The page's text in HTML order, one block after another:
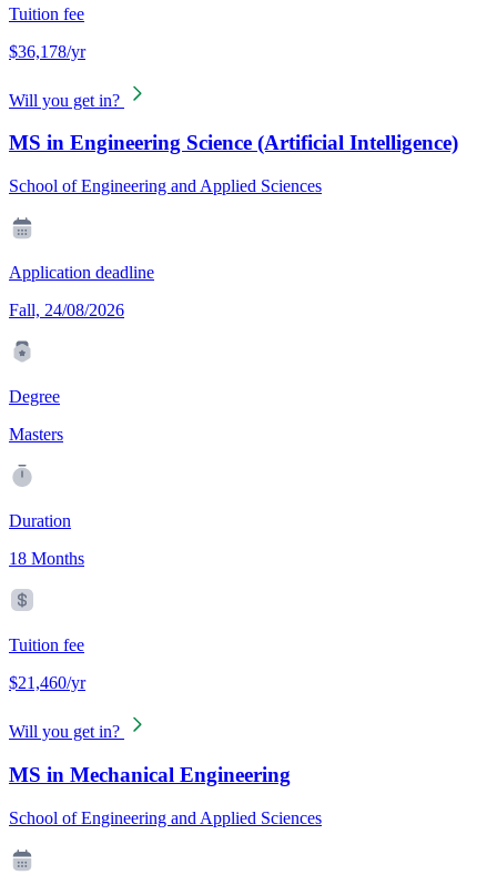
Tuition fee
$36,178/yr
Will you get in?
MS in Engineering Science (Artificial Intelligence)
School of Engineering and Applied Sciences
Application deadline
Fall, 24/08/2026
Degree
Masters
Duration
18 Months
Tuition fee
$21,460/yr
Will you get in?
MS in Mechanical Engineering
School of Engineering and Applied Sciences